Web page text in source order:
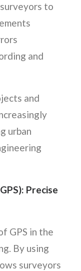
to
and
and
urban
Precise
GPS in the
By using
surveyors